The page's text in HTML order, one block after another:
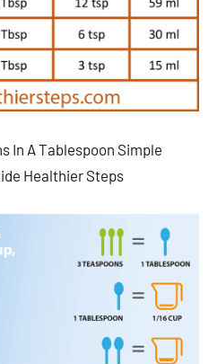
In A Tablespoon Simple
Healthier Steps